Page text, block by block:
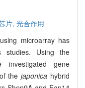
片, 光合作用
microarray has
studies. Using the
investigated gene
of thejaponica hybrid